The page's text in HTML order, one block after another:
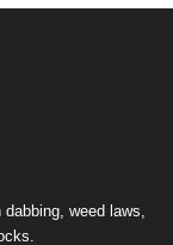
weed laws,